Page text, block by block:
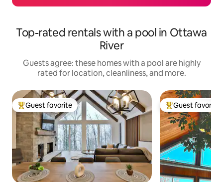
Top-rated rentals with a pool in Ottawa
River
Guests agree: these homes with a pool are highly
rated for location, cleanliness, and more.
Top guest favorite
Guest favorite Top guest
Guest favorite